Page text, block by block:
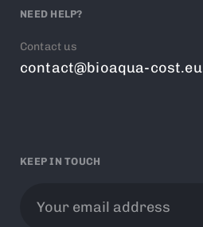
NEED HELP?
Contact us
contact@bioaqua-cost.eu
KEEP IN TOUCH